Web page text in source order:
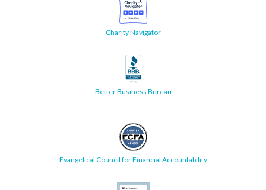
Charity Navigator
Better Business Bureau
Evangelical Council for Financial Accountability